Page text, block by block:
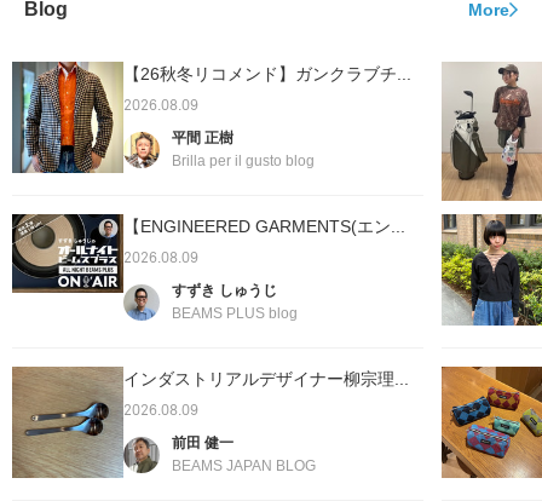
Blog More
【26秋冬リコメンド】ガンクラブチ...
2026.08.09
平間 正樹
Brilla per il gusto blog
【ENGINEERED GARMENTS(エン...
2026.08.09
すずき しゅうじ
BEAMS PLUS blog
インダストリアルデザイナー柳宗理...
2026.08.09
前田 健一
BEAMS JAPAN BLOG